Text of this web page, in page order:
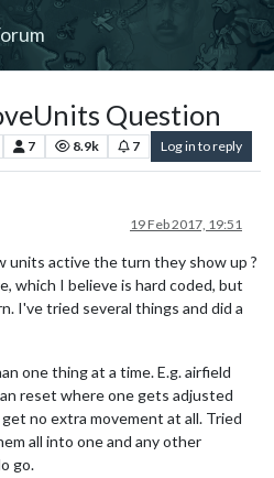
Question
7 8.9k 7 Log in to reply
19 Feb 2017, 19:51
units active the turn they show up ?
which I believe is hard coded, but
I've tried several things and did a
one thing at a time. E.g. airfield
reset where one gets adjusted
no extra movement at all. Tried
all into one and any other
go.